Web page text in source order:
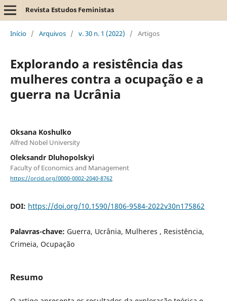
Revista Estudos Feministas
Início / Arquivos / v. 30 n. 1 (2022) / Artigos
Explorando a resistência das
mulheres contra a ocupação e a
guerra na Ucrânia
Oksana Koshulko
Alfred Nobel University
Oleksandr Dluhopolskyi
Faculty of Economics and Management
https://orcid.org/0000-0002-2040-8762
DOI: https://doi.org/10.1590/1806-9584-2022v30n175862
Palavras-chave: Guerra, Ucrânia, Mulheres , Resistência,
Crimeia, Ocupação
Resumo